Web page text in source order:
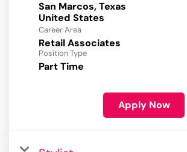
San Marcos, Texas
Career Area
Retail Associates
Position Type
Part Time
Apply Now